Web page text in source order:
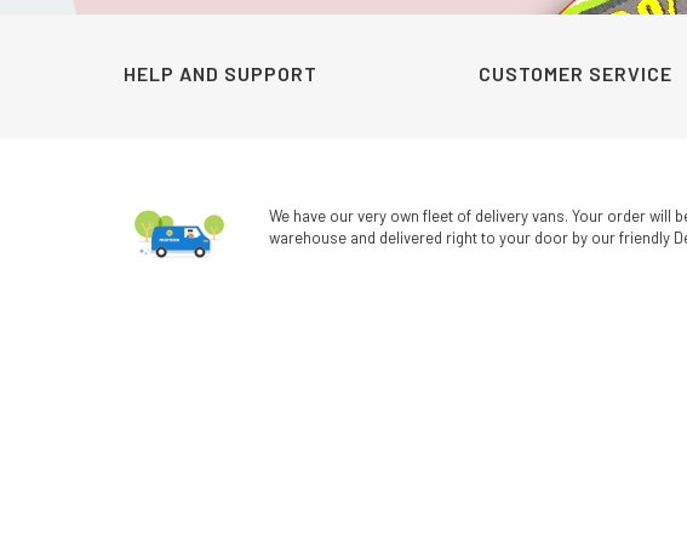
HELP AND SUPPORT CUSTOMER SERVICE
We have our very own fleet of delivery vans. Your order will
warehouse and delivered right to your door by our friendly